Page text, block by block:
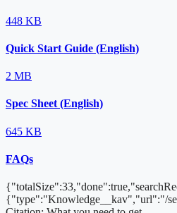
448 KB
Quick Start Guide (English)
2 MB
Spec Sheet (English)
645 KB
FAQs
{"type":"Knowledge__kav","url":"/